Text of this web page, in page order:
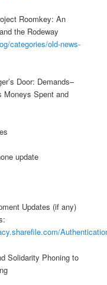
Roomkey: An
the Rodeway
categories/old-news-
Door: Demands–
Moneys Spent and
update
Updates (if any)
Solidarity Phoning to